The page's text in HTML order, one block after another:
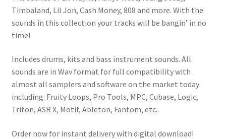
Timbaland, Lil Jon, Cash Money, 808 and more. With the
sounds in this collection your tracks will be bangin’ in no
time!
Includes drums, kits and bass instrument sounds. All
sounds are in Wav format for full compatibility with
almost all samplers and software on the market today
including: Fruity Loops, Pro Tools, MPC, Cubase, Logic,
Triton, ASR X, Motif, Ableton, Fantom, etc..
Order now for instant delivery with digital download!